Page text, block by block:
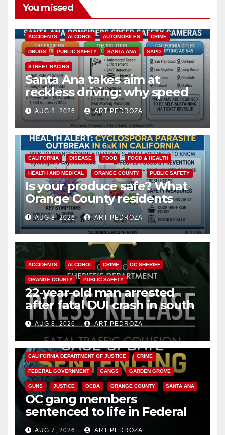
You missed
ACCIDENTS ALCOHOL AUTOMOBILES CRIME
DRUGS PUBLIC SAFETY SANTA ANA SAPD
STREET RACING
Santa Ana takes aim at
reckless driving: why speed
cameras are a win for public
safety
AUG 8, 2026 ART PEDROZA
CALIFORNIA DISEASE FOOD FOOD & HEALTH
HEALTH AND MEDICAL ORANGE COUNTY PUBLIC SAFETY
Is your produce safe? What
Orange County residents
need to know about the
Cyclospora Parasite
AUG 8, 2026 ART PEDROZA
ACCIDENTS ALCOHOL CRIME OC SHERIFF
ORANGE COUNTY PUBLIC SAFETY
22-year-old man arrested
after fatal DUI crash in south
OCAUG 8, 2026 ART PEDROZA
ANAHEIM CALIFORNIA
CALIFORNIA DEPARTMENT OF JUSTICE CRIME
FEDERAL GOVERNMENT GANGS GARDEN GROVE
GUNS JUSTICE OCDA ORANGE COUNTY SANTA ANA
OC gang members
sentenced to life in Federal
prison over Mexican Mafia hit
AUG 7, 2026 ART PEDROZA